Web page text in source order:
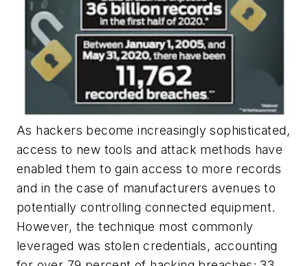
As hackers become increasingly sophisticated,
access to new tools and attack methods have
enabled them to gain access to more records
and in the case of manufacturers avenues to
potentially controlling connected equipment.
However, the technique most commonly
leveraged was stolen credentials, accounting